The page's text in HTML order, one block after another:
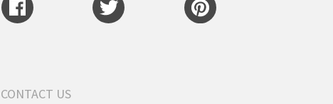
CONTACT US